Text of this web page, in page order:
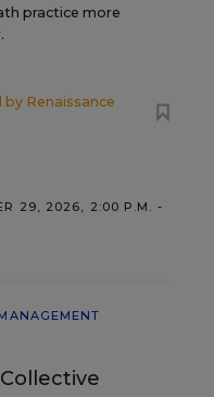
practice more
by Renaissance
29, 2026, 2:00 P.M. -